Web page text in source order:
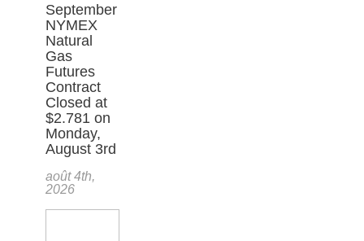
September
NYMEX
Natural
Gas
Futures
Contract
Closed at
$2.781 on
Monday,
August 3rd
août 4th,
2026